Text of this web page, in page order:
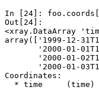
In [24]: foo . coords
Out[24]:
<xray.DataArray
array(['1999-12-
'2000-01-
'2000-01-
'2000-01-
Coordinates:
* time     (time)